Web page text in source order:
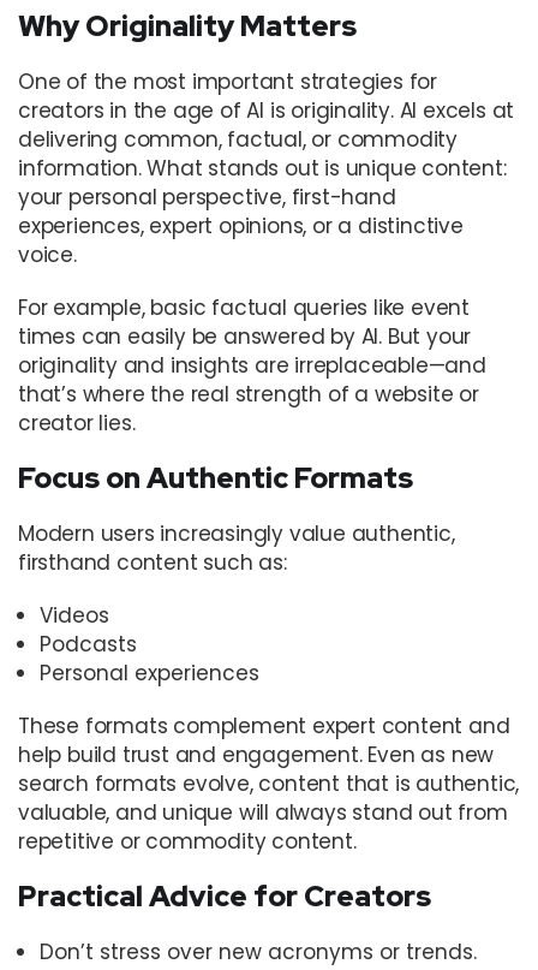
Why Originality Matters
One of the most important strategies for
creators in the age of AI is originality. AI excels at
delivering common, factual, or commodity
information. What stands out is unique content:
your personal perspective, first-hand
experiences, expert opinions, or a distinctive
voice.
For example, basic factual queries like event
times can easily be answered by AI. But your
originality and insights are irreplaceable—and
that’s where the real strength of a website or
creator lies.
Focus on Authentic Formats
Modern users increasingly value authentic,
firsthand content such as:
Videos
Podcasts
Personal experiences
These formats complement expert content and
help build trust and engagement. Even as new
search formats evolve, content that is authentic,
valuable, and unique will always stand out from
repetitive or commodity content.
Practical Advice for Creators
Don’t stress over new acronyms or trends.